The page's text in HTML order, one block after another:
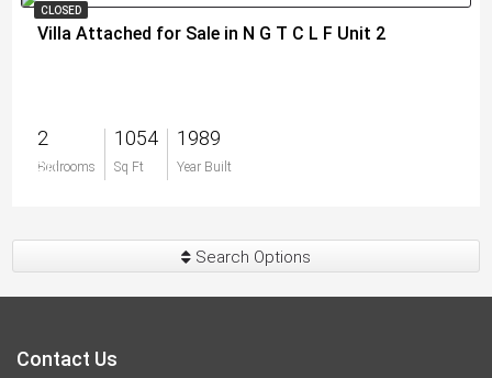
CLOSED
Villa Attached for Sale in N G T C L F Unit 2
2
Bedrooms
1054
Sq Ft
1989
Year Built
$0
Search Options
Contact Us